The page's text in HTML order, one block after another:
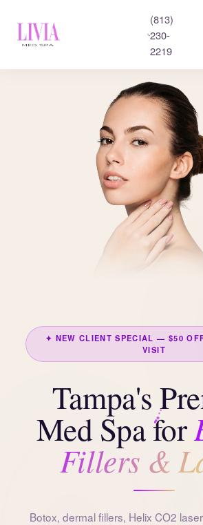
(813)
230-
2219
✦ NEW CLIENT SPECIAL — $50
VISIT
Tampa's
Med Spa for
Fillers &
Botox, dermal fillers, Helix CO2